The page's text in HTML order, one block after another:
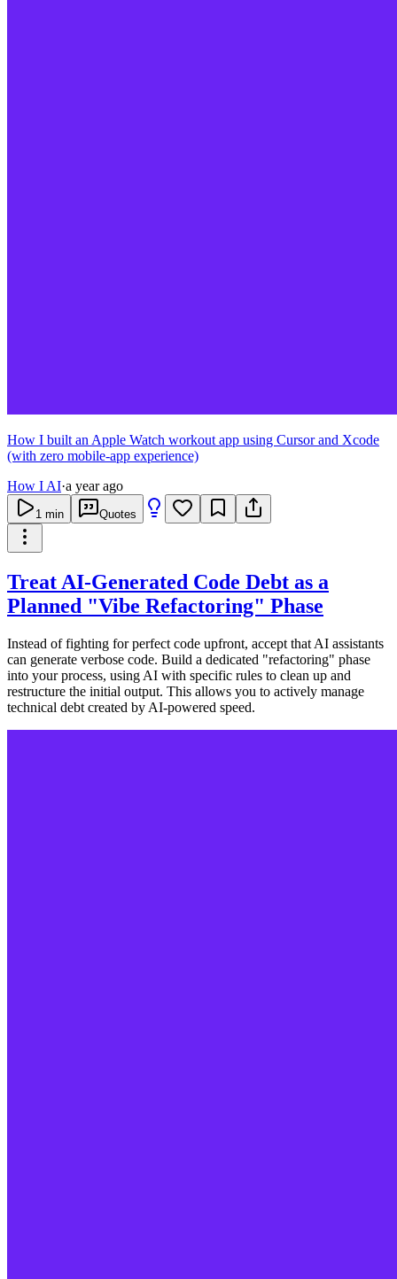
How I built an Apple Watch workout app using Cursor and Xcode
(with zero mobile-app experience)
How I AI·a year ago
1 min Quotes
Treat AI-Generated Code Debt as a
Planned "Vibe Refactoring" Phase
Instead of fighting for perfect code upfront, accept that AI assistants
can generate verbose code. Build a dedicated "refactoring" phase
into your process, using AI with specific rules to clean up and
restructure the initial output. This allows you to actively manage
technical debt created by AI-powered speed.